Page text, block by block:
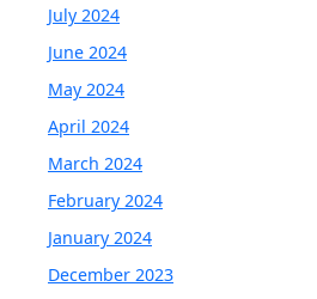
July 2024
June 2024
May 2024
April 2024
March 2024
February 2024
January 2024
December 2023